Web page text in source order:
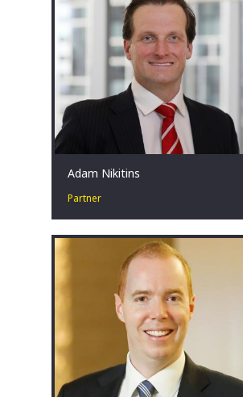
Canberra, AU
Adam Nikitins
Partner
Restructuring leader in high-stakes
situations. Committed to improving
outcomes. Coach. Teammate. Father.
Melbourne, AU